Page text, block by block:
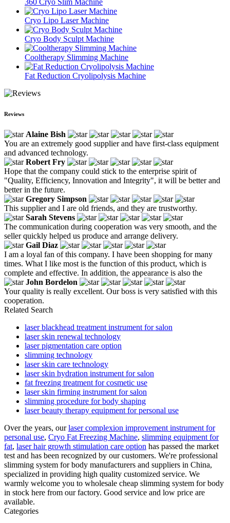
Cryo Lipo Laser Machine
Cryo Body Sculpt Machine
Cooltherapy Slimming Machine
Fat Reduction Cryolipolysis Machine
Reviews
Alaine Bish
You are an extremely good supplier and have first-class equipment
and advanced technology.
Robert Fry
Hope that the company could stick to the enterprise spirit of
"Quality, Efficiency, Innovation and Integrity", it will be better and
better in the future.
Gregory Simpson
This supplier and I are old friends, and they are trustworthy.
Sarah Stevens
The communication during cooperation was very smooth, and the
seller quickly helped us produce and arrange delivery.
Gail Diaz
I am a loyal fan of this company. I have been shopping for many
times. What I like most is the function of this product, which is
complete and effective. In addition, the appearance is also the
John Bordelon
Your quality is really excellent. Our boss is very satisfied with this
cooperation.
Related Search
laser blackhead treatment instrument for salon
laser skin renewal technology
laser pigmentation care option
slimming technology
laser skin care technology
laser skin hydration instrument for salon
fat freezing treatment for cosmetic use
laser skin firming instrument for salon
slimming procedure for body shaping
laser beauty therapy equipment for personal use
Over the years, ourlaser complexion improvement instrument for
personal use, Cryo Fat Freezing Machine, slimming equipment for
fat, laser hair growth stimulation care option has passed the market
test and has been recognized by our customers. We're professional
slimming system for body manufacturers and suppliers in China,
specialized in providing high quality customized service. We
warmly welcome you to wholesale cheap slimming system for body
in stock here from our factory. Good service and low price are
available.
Categories